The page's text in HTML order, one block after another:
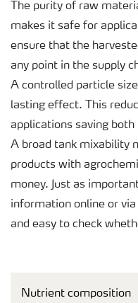
The purity of raw
makes it safe for
ensure that the
any point in the supply
A controlled particle
lasting effect. This
applications saving
A broad tank mixability
products with
money. Just as
information online or
and easy to check
Nutrient composition